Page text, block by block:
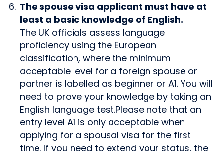
The spouse visa applicant must have at
least a basic knowledge of English.
The UK officials assess language
proficiency using the European
classification, where the minimum
acceptable level for a foreign spouse or
partner is labelled as beginner or A1. You will
need to prove your knowledge by taking an
English language test.Please note that an
entry level A1 is only acceptable when
applying for a spousal visa for the first
time. If you need to extend your status, the